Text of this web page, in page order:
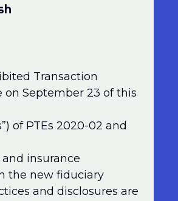
Transaction
on September 23 of this
of PTEs 2020-02 and
insurance
the new fiduciary
and disclosures are